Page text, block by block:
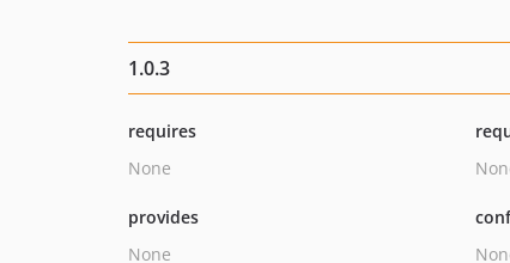
1.0.3
requires
None
provides
None